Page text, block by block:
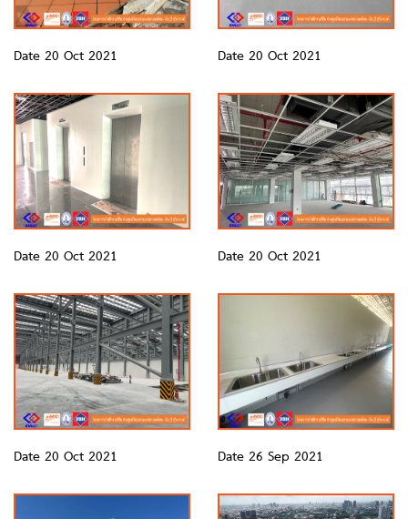
Date 20 Oct 2021 Date 20 Oct 2021
Date 20 Oct 2021 Date 20 Oct 2021
Date 20 Oct 2021 Date 26 Sep 2021